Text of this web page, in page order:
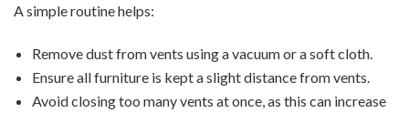
A simple routine helps:
Remove dust from vents using a vacuum or a soft cloth.
Ensure all furniture is kept a slight distance from vents.
Avoid closing too many vents at once, as this can increase